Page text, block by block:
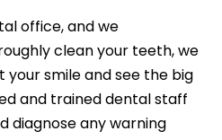
office, and we
clean your teeth, we
smile and see the big
and trained dental staff
diagnose any warning